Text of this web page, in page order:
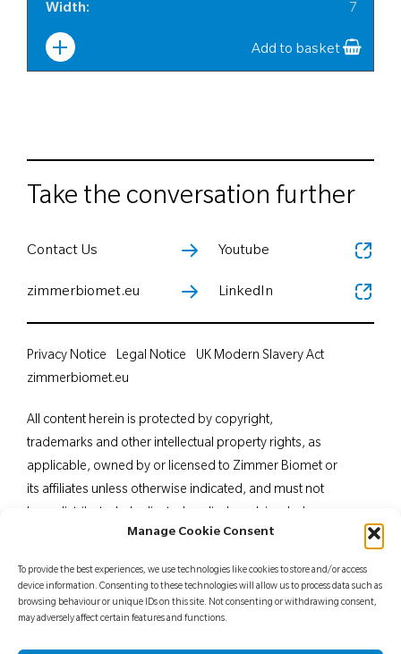
Manage Cookie Consent
To provide the best experiences, we use technologies like cookies to store and/or access
device information. Consenting to these technologies will allow us to process data such as
browsing behaviour or unique IDs on this site. Not consenting or withdrawing consent,
may adversely affect certain features and functions.
Width: 7
Add to basket
Take the conversation further
Contact Us
zimmerbiomet.eu
Youtube
LinkedIn
All content herein is protected by copyright,
trademarks and other intellectual property rights, as
applicable, owned by or licensed to Zimmer Biomet or
its affiliates unless otherwise indicated, and must not
in part, without the express written consent of Zimmer
professionals. Distribution to any other recipient is
prohibited. For indications, contraindications,
Privacy Notice Legal Notice
UK Modern Slavery Act
zimmerbiomet.eu